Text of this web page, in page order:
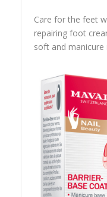
Care for the feet
repairing foot
soft and manicure